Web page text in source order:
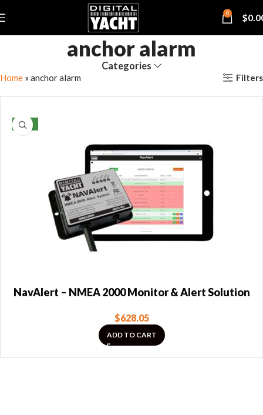
0 $
anchor alarm
Categories
Home » anchor alarm Filters
NEW
NavAlert – NMEA 2000 Monitor & Alert Solution
$628.05
ADD TO CART